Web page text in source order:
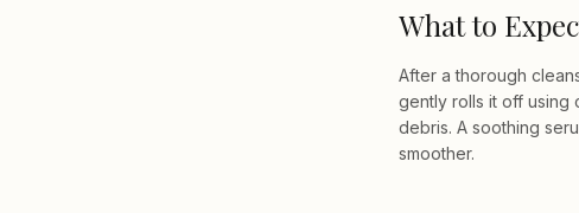
What to
After a thorough
gently rolls it off using
debris. A soothing
smoother.